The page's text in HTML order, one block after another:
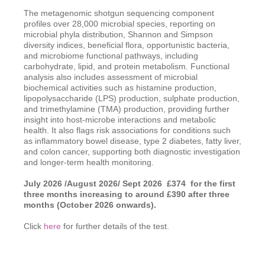
The metagenomic shotgun sequencing component
profiles over 28,000 microbial species, reporting on
microbial phyla distribution, Shannon and Simpson
diversity indices, beneficial flora, opportunistic bacteria,
and microbiome functional pathways, including
carbohydrate, lipid, and protein metabolism. Functional
analysis also includes assessment of microbial
biochemical activities such as histamine production,
lipopolysaccharide (LPS) production, sulphate production,
and trimethylamine (TMA) production, providing further
insight into host-microbe interactions and metabolic
health. It also flags risk associations for conditions such
as inflammatory bowel disease, type 2 diabetes, fatty liver,
and colon cancer, supporting both diagnostic investigation
and longer-term health monitoring.
July 2026 /August 2026/ Sept 2026 £374 for the first
three months increasing to around £390 after three
months (October 2026 onwards).
Click here for further details of the test.